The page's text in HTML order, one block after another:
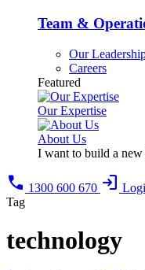
Team &
Our
Careers
Featured
Our Expertise
About Us
I want to build a new
call 1300 600 670 login
Tag
technology